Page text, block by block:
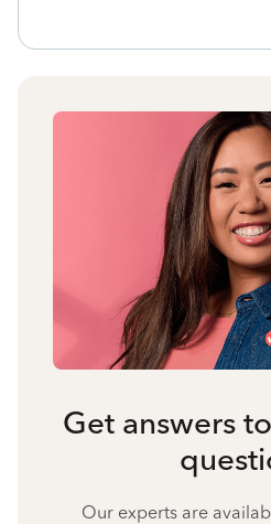
Get answers
Our experts are